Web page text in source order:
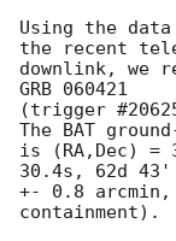
Using the
the recent
downlink, we
GRB 060421
(trigger
The BAT
is (RA,Dec) =
30.4s, 62d
+- 0.8
containment).